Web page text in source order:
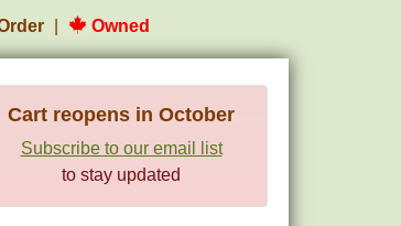
Owned
Cart reopens in October
Subscribe to our email list
to stay updated